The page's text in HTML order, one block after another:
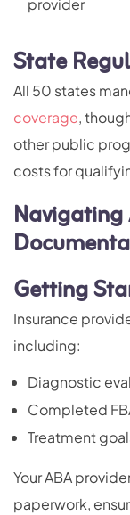
provider
State
All 50 states
coverage,
other public
costs for
Getting
Insurance
including:
Diagnostic
Completed
Treatment
Your ABA
paperwork,